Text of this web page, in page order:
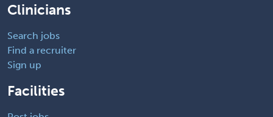
Clinicians
Search jobs
Find a recruiter
Sign up
Facilities